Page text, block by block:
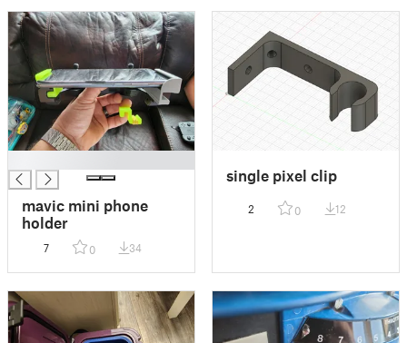
mavic mini phone
holder
7 0 34
single pixel clip
2 0 12